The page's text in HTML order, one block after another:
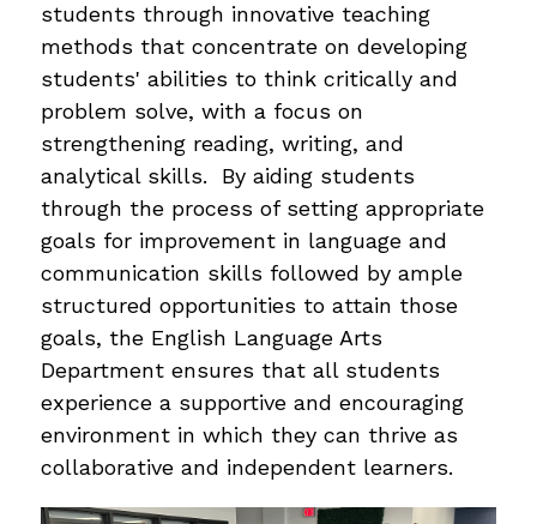
students through innovative teaching
methods that concentrate on developing
students' abilities to think critically and
problem solve, with a focus on
strengthening reading, writing, and
analytical skills.  By aiding students
through the process of setting appropriate
goals for improvement in language and
communication skills followed by ample
structured opportunities to attain those
goals, the English Language Arts
Department ensures that all students
experience a supportive and encouraging
environment in which they can thrive as
collaborative and independent learners.